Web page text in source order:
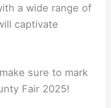
a wide range of
captivate
sure to mark
Fair 2025!